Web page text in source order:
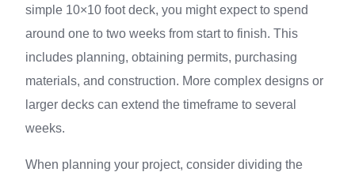
simple 10×10 foot deck, you might expect to spend
around one to two weeks from start to finish. This
includes planning, obtaining permits, purchasing
materials, and construction. More complex designs or
larger decks can extend the timeframe to several
weeks.
When planning your project, consider dividing the